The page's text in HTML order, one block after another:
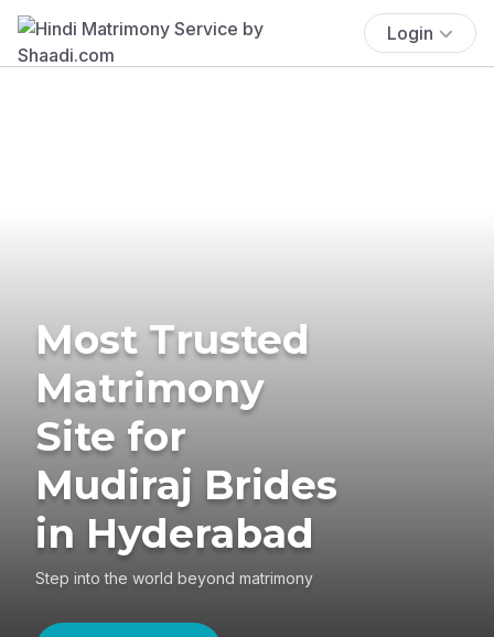
Login
Most Trusted
Matrimony
Site for
Mudiraj Brides
in Hyderabad
Step into the world beyond matrimony